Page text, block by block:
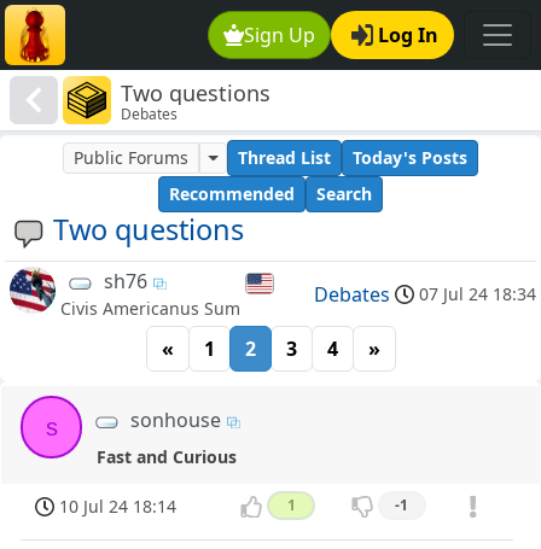
Sign Up Log In
Two questions
Debates
Two questions
Public Forums Thread List
Today's Posts
Recommended
Search
sh76
Civis Americanus Sum
Debates 07 Jul 24 18:34
« 1 2 3 4 »
s sonhouse
Fast and Curious
10 Jul 24 18:14 1 -1